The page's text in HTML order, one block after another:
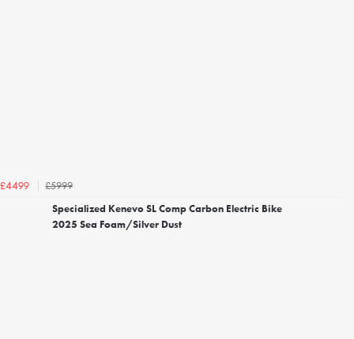
£4499
£5999
Specialized Kenevo SL Comp Carbon Electric Bike
2025 Sea Foam/Silver Dust